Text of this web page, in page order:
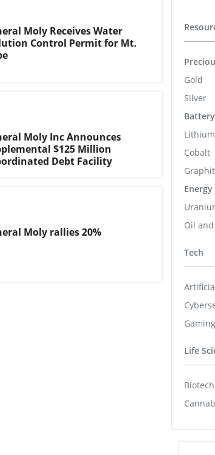
Moly Receives Water
Control Permit for Mt.
Moly Inc Announces
$125 Million
Debt Facility
Moly rallies 20%
Gold
Silver
Lithium
Cobalt
Energy
Oil and
Tech
Gaming
Life
Biotech